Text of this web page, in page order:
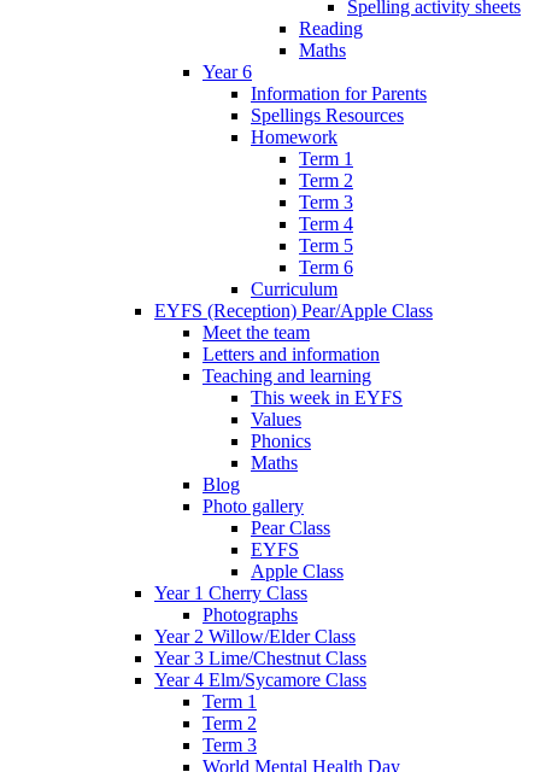
Spelling activity sheets
Reading
Maths
Year 6
Information for Parents
Spellings Resources
Homework
Term 1
Term 2
Term 3
Term 4
Term 5
Term 6
Curriculum
EYFS (Reception) Pear/Apple Class
Meet the team
Letters and information
Teaching and learning
This week in EYFS
Values
Phonics
Maths
Blog
Photo gallery
Pear Class
EYFS
Apple Class
Year 1 Cherry Class
Photographs
Year 2 Willow/Elder Class
Year 3 Lime/Chestnut Class
Year 4 Elm/Sycamore Class
Term 1
Term 2
Term 3
World Mental Health Day